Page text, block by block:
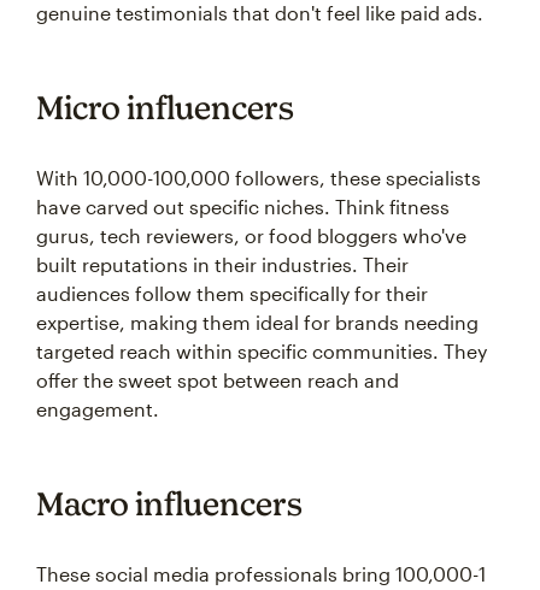
genuine testimonials that don't feel like paid ads.
Micro influencers
With 10,000-100,000 followers, these specialists
have carved out specific niches. Think fitness
gurus, tech reviewers, or food bloggers who've
built reputations in their industries. Their
audiences follow them specifically for their
expertise, making them ideal for brands needing
targeted reach within specific communities. They
offer the sweet spot between reach and
engagement.
Macro influencers
These social media professionals bring 100,000-1